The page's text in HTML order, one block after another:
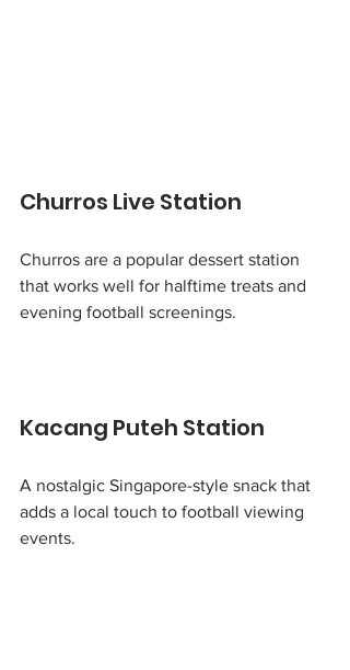
Churros Live Station
Churros are a popular dessert station
that works well for halftime treats and
evening football screenings.
Kacang Puteh Station
A nostalgic Singapore-style snack that
adds a local touch to football viewing
events.